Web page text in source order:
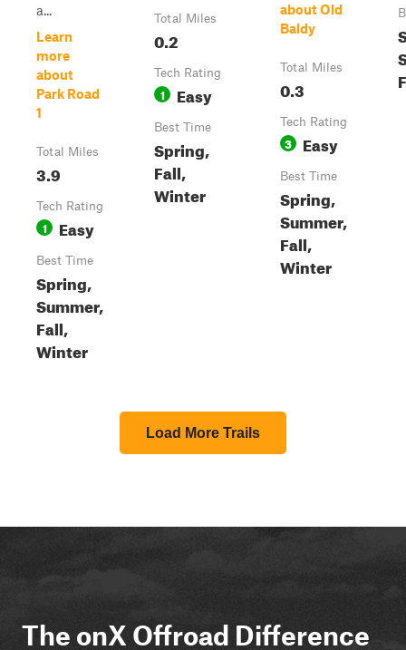
a...
Learn
more
about
Park Road
1
Total Miles
3.9
Tech Rating
1 Easy
Best Time
Spring,
Summer,
Fall,
Winter
Total Miles
0.2
Tech Rating
1 Easy
Best Time
Spring,
Fall,
Winter
about Old
Baldy
Total Miles
0.3
Tech Rating
3 Easy
Best Time
Spring,
Summer,
Fall,
Winter
Load More Trails
The onX Offroad Difference